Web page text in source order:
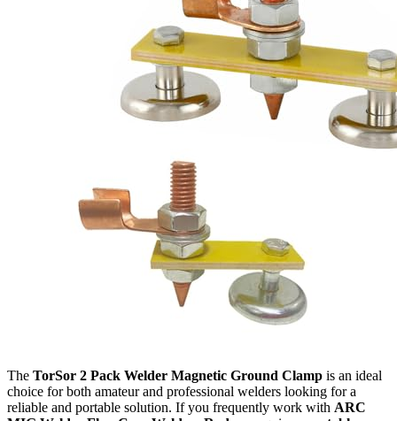
The TorSor 2 Pack Welder Magnetic Ground Clamp is an ideal
choice for both amateur and professional welders looking for a
reliable and portable solution. If you frequently work with ARC